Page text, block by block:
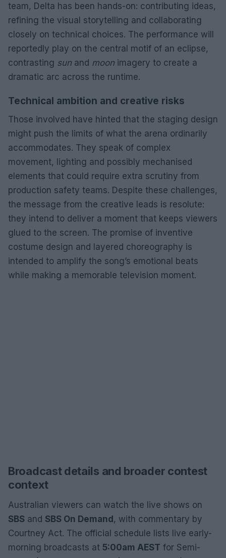
team, Delta has been hands-on: contributing ideas,
refining the visual storytelling and collaborating
closely on technical choices. The performance will
reportedly play on the central motif of an eclipse,
contrasting sun and moon imagery to create a
dramatic arc across the runtime.
Technical ambition and creative risks
Those involved have hinted that the staging design
might push the limits of what the arena ordinarily
accommodates. They speak of complex
movement, lighting and possibly mechanised
elements that could require extra scrutiny from
production safety teams. Despite these challenges,
the message from the creative leads is resolute:
they intend to deliver a moment that keeps viewers
glued to the screen. The promise of inventive
costume design and layered choreography is
intended to amplify the song’s emotional beats
while making a memorable television moment.
Broadcast details and broader contest
context
Australian viewers can watch the live shows on
SBS and SBS On Demand, with commentary by
Courtney Act. The official schedule lists live early-
morning broadcasts at 5:00am AEST for Semi-